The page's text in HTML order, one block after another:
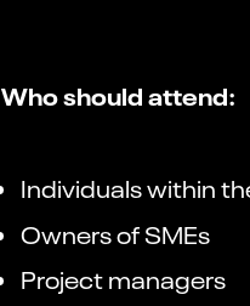
Who should attend:
Individuals within
Owners of SMEs
Project managers